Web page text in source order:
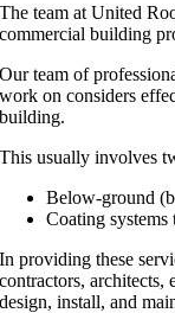
The team at United
commercial building
Our team of
work on considers
building.
This usually involves
Below-ground
Coating
In providing these
contractors, architects,
design, install, and